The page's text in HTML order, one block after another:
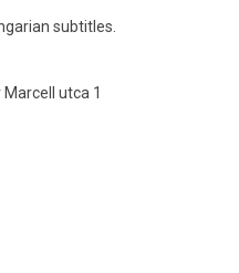
subtitles.
utca 1